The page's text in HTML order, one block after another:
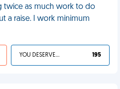
twice as much work to do
a raise. I work minimum
YOU DESERVED IT 195